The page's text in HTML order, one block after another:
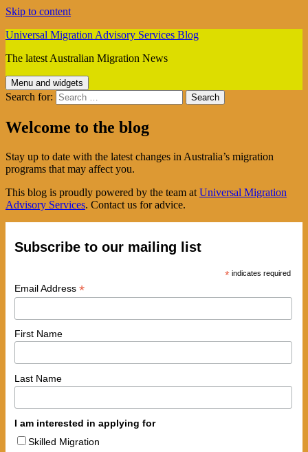
Skip to content
Universal Migration Advisory Services Blog
The latest Australian Migration News
Menu and widgets
Search for:
Welcome to the blog
Stay up to date with the latest changes in Australia’s migration
programs that may affect you.
This blog is proudly powered by the team at Universal Migration
Advisory Services. Contact us for advice.
Subscribe to our mailing list
* indicates required
Email Address *
First Name
Last Name
I am interested in applying for
Skilled Migration